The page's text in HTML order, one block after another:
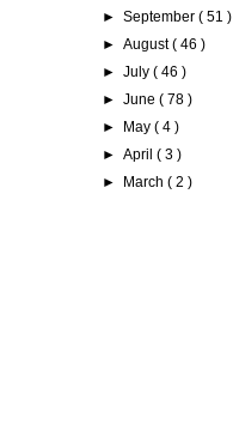
►September( 51 )
►August( 46 )
►July( 46 )
►June( 78 )
►
May( 4 )
►April( 3 )
►
March( 2 )